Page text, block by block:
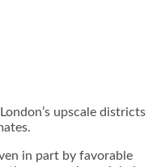
upscale districts
in part by favorable